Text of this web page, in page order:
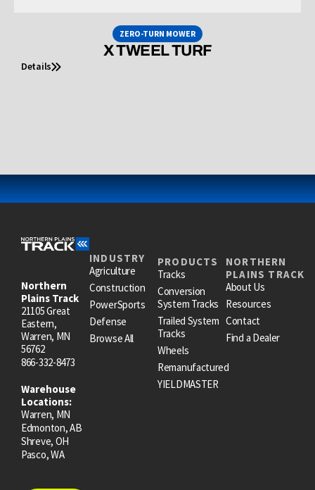
ZERO-TURN MOWER
X TWEEL TURF
Details
Northern
Plains Track
21105 Great
Eastern,
Warren, MN
56762
866-332-8473
Warehouse
Locations:
Warren, MN
Edmonton, AB
Shreve, OH
Pasco, WA
INDUSTRY
Agriculture
Construction
PowerSports
Defense
Browse All
PRODUCTS
Tracks
Conversion
System Tracks
Trailed System
Tracks
Wheels
Remanufactured
YIELDMASTER
NORTHERN
PLAINS TRACK
About Us
Resources
Contact
Find a Dealer